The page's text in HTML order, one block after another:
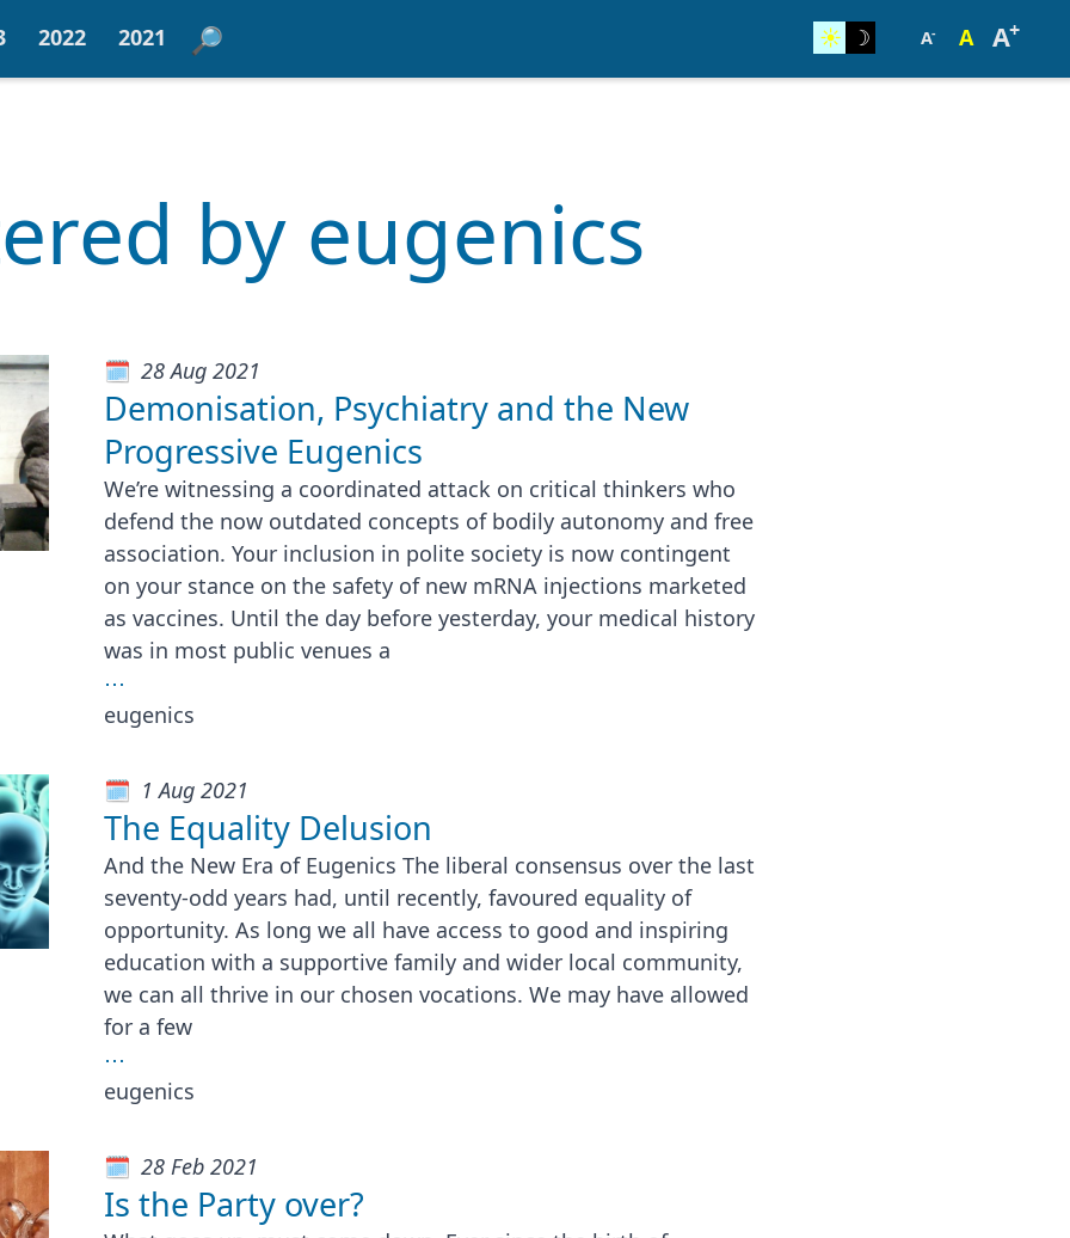
2022 2021 ☀︎ ☽ A- A A+
by eugenics
28 Aug 2021
Demonisation, Psychiatry and the New
Progressive Eugenics
We’re witnessing a coordinated attack on critical thinkers who
defend the now outdated concepts of bodily autonomy and free
association. Your inclusion in polite society is now contingent
on your stance on the safety of new mRNA injections marketed
as vaccines. Until the day before yesterday, your medical history
was in most public venues a
⋯
eugenics
1 Aug 2021
The Equality Delusion
And the New Era of Eugenics The liberal consensus over the last
seventy-odd years had, until recently, favoured equality of
opportunity. As long we all have access to good and inspiring
education with a supportive family and wider local community,
we can all thrive in our chosen vocations. We may have allowed
for a few
⋯
eugenics
28 Feb 2021
Is the Party over?